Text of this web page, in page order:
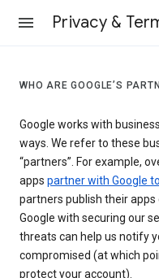
Privacy &
WHO ARE GOOGLE’S
Google works with
ways. We refer to these
“partners”. For example,
apps partner with Google
partners publish their apps
Google with securing our
threats can help us notify
compromised (at which
protect your account).